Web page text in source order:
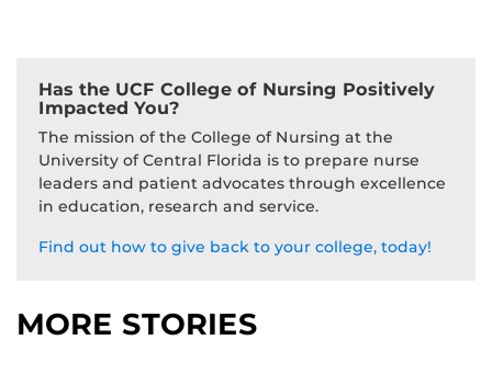
Has the UCF College of Nursing Positively
Impacted You?
The mission of the College of Nursing at the
University of Central Florida is to prepare nurse
leaders and patient advocates through excellence
in education, research and service.
Find out how to give back to your college, today!
MORE STORIES